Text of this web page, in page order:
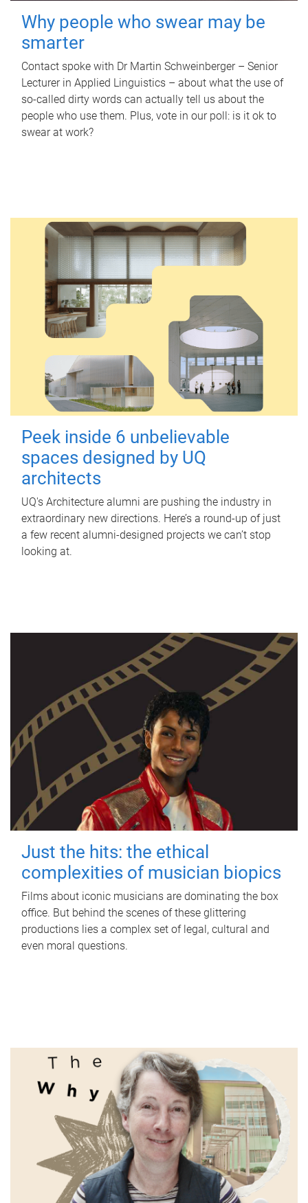
Why people who swear may be
smarter
Contact spoke with Dr Martin Schweinberger – Senior
Lecturer in Applied Linguistics – about what the use of
so-called dirty words can actually tell us about the
people who use them. Plus, vote in our poll: is it ok to
swear at work?
Peek inside 6 unbelievable
spaces designed by UQ
architects
UQ's Architecture alumni are pushing the industry in
extraordinary new directions. Here’s a round-up of just
a few recent alumni-designed projects we can’t stop
looking at.
Just the hits: the ethical
complexities of musician biopics
Films about iconic musicians are dominating the box
office. But behind the scenes of these glittering
productions lies a complex set of legal, cultural and
even moral questions.